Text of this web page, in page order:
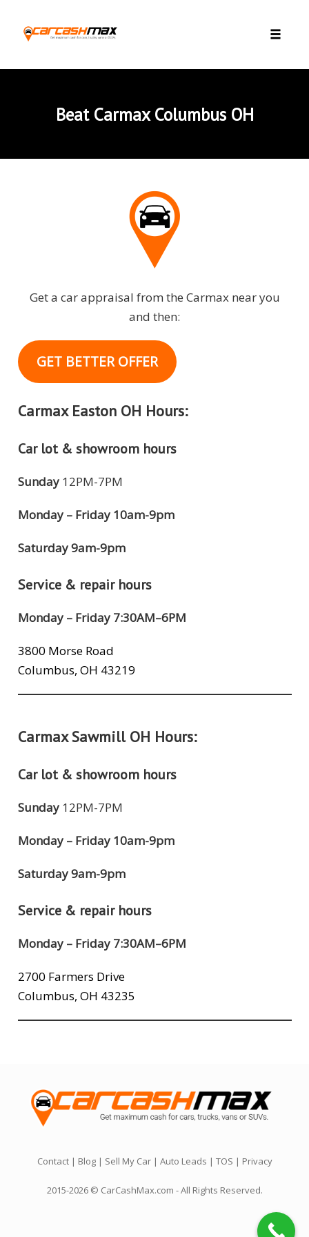
Beat Carmax Columbus OH
Get a car appraisal from the Carmax near you
and then:
GET BETTER OFFER
Carmax Easton OH Hours:
Car lot & showroom hours
Sunday 12PM-7PM
Monday – Friday 10am-9pm
Saturday 9am-9pm
Service & repair hours
Monday – Friday 7:30AM–6PM
3800 Morse Road
Columbus, OH 43219
Carmax Sawmill OH Hours:
Car lot & showroom hours
Sunday 12PM-7PM
Monday – Friday 10am-9pm
Saturday 9am-9pm
Service & repair hours
Monday – Friday 7:30AM–6PM
2700 Farmers Drive
Columbus, OH 43235
Contact| Blog| Sell My Car| Auto Leads | TOS | Privacy
2015-2026 © CarCashMax.com - All Rights Reserved.